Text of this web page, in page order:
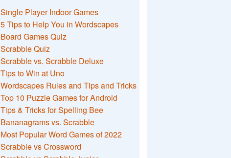
Single Player Indoor Games
5 Tips to Help You in Wordscapes
Board Games Quiz
Scrabble Quiz
Scrabble vs. Scrabble Deluxe
Tips to Win at Uno
Wordscapes Rules and Tips and Tricks
Top 10 Puzzle Games for Android
Tips & Tricks for Spelling Bee
Bananagrams vs. Scrabble
Most Popular Word Games of 2022
Scrabble vs Crossword